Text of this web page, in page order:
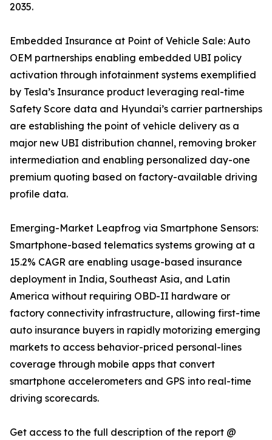
2035.
Embedded Insurance at Point of Vehicle Sale: Auto
OEM partnerships enabling embedded UBI policy
activation through infotainment systems exemplified
by Tesla’s Insurance product leveraging real-time
Safety Score data and Hyundai’s carrier partnerships
are establishing the point of vehicle delivery as a
major new UBI distribution channel, removing broker
intermediation and enabling personalized day-one
premium quoting based on factory-available driving
profile data.
Emerging-Market Leapfrog via Smartphone Sensors:
Smartphone-based telematics systems growing at a
15.2% CAGR are enabling usage-based insurance
deployment in India, Southeast Asia, and Latin
America without requiring OBD-II hardware or
factory connectivity infrastructure, allowing first-time
auto insurance buyers in rapidly motorizing emerging
markets to access behavior-priced personal-lines
coverage through mobile apps that convert
smartphone accelerometers and GPS into real-time
driving scorecards.
Get access to the full description of the report @